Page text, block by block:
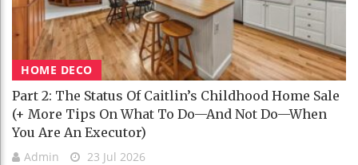
HOME DECO
Part 2: The Status Of Caitlin’s Childhood Home Sale
(+ More Tips On What To Do—And Not Do—When
You Are An Executor)
Admin 23 Jul 2026